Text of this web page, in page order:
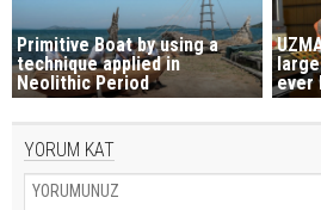
Primitive Boat by using a
technique applied in
Neolithic Period
ever
YORUM KAT